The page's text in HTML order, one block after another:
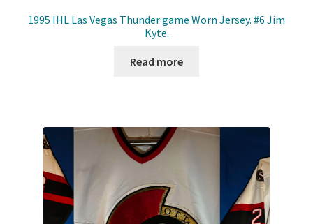
1995 IHL Las Vegas Thunder game Worn Jersey. #6 Jim
Kyte.
Read more